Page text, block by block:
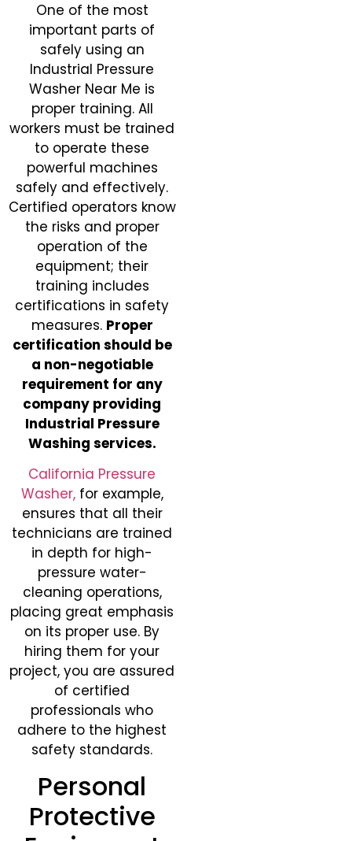
One of the most
important parts of
safely using an
Industrial Pressure
Washer Near Me is
proper training. All
workers must be trained
to operate these
powerful machines
safely and effectively.
Certified operators know
the risks and proper
operation of the
equipment; their
training includes
certifications in safety
measures. Proper
certification should be
a non-negotiable
requirement for any
company providing
Industrial Pressure
Washing services.
California Pressure
Washer, for example,
ensures that all their
technicians are trained
in depth for high-
pressure water-
cleaning operations,
placing great emphasis
on its proper use. By
hiring them for your
project, you are assured
of certified
professionals who
adhere to the highest
safety standards.
Personal
Protective